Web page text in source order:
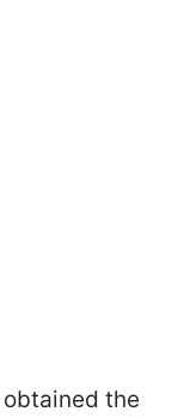
the